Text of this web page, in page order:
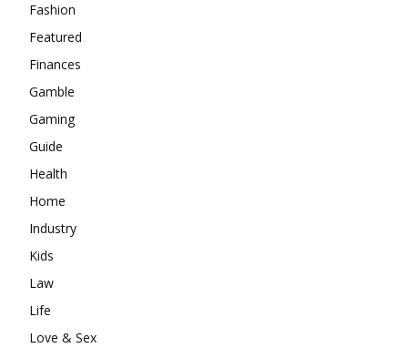
Fashion
Featured
Finances
Gamble
Gaming
Guide
Health
Home
Industry
Kids
Law
Life
Love & Sex